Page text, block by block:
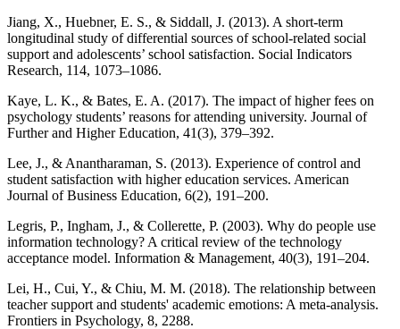
Jiang, X., Huebner, E. S., & Siddall, J. (2013). A short-term
longitudinal study of differential sources of school-related social
support and adolescents’ school satisfaction. Social Indicators
Research, 114, 1073–1086.
Kaye, L. K., & Bates, E. A. (2017). The impact of higher fees on
psychology students’ reasons for attending university. Journal of
Further and Higher Education, 41(3), 379–392.
Lee, J., & Anantharaman, S. (2013). Experience of control and
student satisfaction with higher education services. American
Journal of Business Education, 6(2), 191–200.
Legris, P., Ingham, J., & Collerette, P. (2003). Why do people use
information technology? A critical review of the technology
acceptance model. Information & Management, 40(3), 191–204.
Lei, H., Cui, Y., & Chiu, M. M. (2018). The relationship between
teacher support and students' academic emotions: A meta-analysis.
Frontiers in Psychology, 8, 2288.